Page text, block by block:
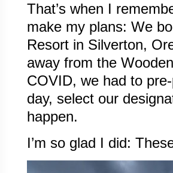
That’s when I
make my plans: We
Resort in Silverton,
away from the
COVID, we had to
day, select our
happen.
I’m so glad I did: